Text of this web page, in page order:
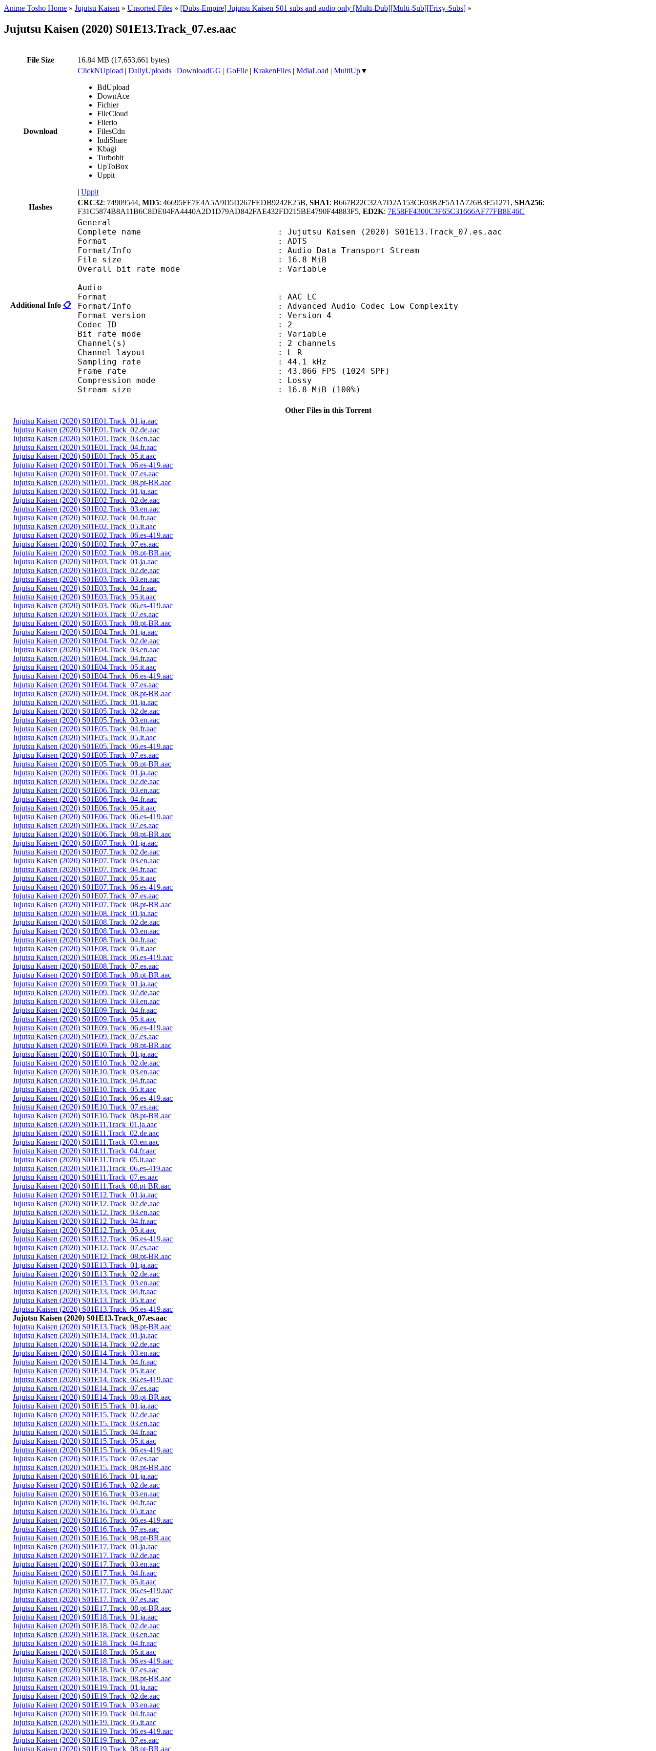
Anime Tosho Home » Jujutsu Kaisen » Unsorted Files » [Dubs-Empire] Jujutsu Kaisen S01 subs and audio only [Multi-Dub][Multi-Sub][Frixy-Subs] »
Jujutsu Kaisen (2020) S01E13.Track_07.es.aac
File Size 16.84 MB (17,653,661 bytes)
Download
ClickNUpload | DailyUploads | DownloadGG | GoFile | KrakenFiles | MdiaLoad | MultiUp▼
BdUpload
DownAce
Fichier
FileCloud
Filerio
FilesCdn
IndiShare
Kbagi
Turbobit
UpToBox
Uppit
| Uppit
Hashes
CRC32: 74909544, MD5: 46695FE7E4A5A9D5D267FEDB9242E25B, SHA1: B667B22C32A7D2A153CE03B2F5A1A726B3E51271, SHA256:
F31C5874B8A11B6C8DE04FA4440A2D1D79AD842FAE432FD215BE4790F44883F5, ED2K: 7E58FF4300C3F65C31666AF77FB8E46C
Additional Info 📋
General
Complete name : Jujutsu Kaisen (2020) S01E13.Track_07.es.aac
Format : ADTS
Format/Info : Audio Data Transport Stream
File size : 16.8 MiB
Overall bit rate mode : Variable
Audio
Format : AAC LC
Format/Info : Advanced Audio Codec Low Complexity
Format version : Version 4
Codec ID : 2
Bit rate mode : Variable
Channel(s) : 2 channels
Channel layout : L R
Sampling rate : 44.1 kHz
Frame rate : 43.066 FPS (1024 SPF)
Compression mode : Lossy
Stream size : 16.8 MiB (100%)
Other Files in this Torrent
Jujutsu Kaisen (2020) S01E01.Track_01.ja.aac
Jujutsu Kaisen (2020) S01E01.Track_02.de.aac
Jujutsu Kaisen (2020) S01E01.Track_03.en.aac
Jujutsu Kaisen (2020) S01E01.Track_04.fr.aac
Jujutsu Kaisen (2020) S01E01.Track_05.it.aac
Jujutsu Kaisen (2020) S01E01.Track_06.es-419.aac
Jujutsu Kaisen (2020) S01E01.Track_07.es.aac
Jujutsu Kaisen (2020) S01E01.Track_08.pt-BR.aac
Jujutsu Kaisen (2020) S01E02.Track_01.ja.aac
Jujutsu Kaisen (2020) S01E02.Track_02.de.aac
Jujutsu Kaisen (2020) S01E02.Track_03.en.aac
Jujutsu Kaisen (2020) S01E02.Track_04.fr.aac
Jujutsu Kaisen (2020) S01E02.Track_05.it.aac
Jujutsu Kaisen (2020) S01E02.Track_06.es-419.aac
Jujutsu Kaisen (2020) S01E02.Track_07.es.aac
Jujutsu Kaisen (2020) S01E02.Track_08.pt-BR.aac
Jujutsu Kaisen (2020) S01E03.Track_01.ja.aac
Jujutsu Kaisen (2020) S01E03.Track_02.de.aac
Jujutsu Kaisen (2020) S01E03.Track_03.en.aac
Jujutsu Kaisen (2020) S01E03.Track_04.fr.aac
Jujutsu Kaisen (2020) S01E03.Track_05.it.aac
Jujutsu Kaisen (2020) S01E03.Track_06.es-419.aac
Jujutsu Kaisen (2020) S01E03.Track_07.es.aac
Jujutsu Kaisen (2020) S01E03.Track_08.pt-BR.aac
Jujutsu Kaisen (2020) S01E04.Track_01.ja.aac
Jujutsu Kaisen (2020) S01E04.Track_02.de.aac
Jujutsu Kaisen (2020) S01E04.Track_03.en.aac
Jujutsu Kaisen (2020) S01E04.Track_04.fr.aac
Jujutsu Kaisen (2020) S01E04.Track_05.it.aac
Jujutsu Kaisen (2020) S01E04.Track_06.es-419.aac
Jujutsu Kaisen (2020) S01E04.Track_07.es.aac
Jujutsu Kaisen (2020) S01E04.Track_08.pt-BR.aac
Jujutsu Kaisen (2020) S01E05.Track_01.ja.aac
Jujutsu Kaisen (2020) S01E05.Track_02.de.aac
Jujutsu Kaisen (2020) S01E05.Track_03.en.aac
Jujutsu Kaisen (2020) S01E05.Track_04.fr.aac
Jujutsu Kaisen (2020) S01E05.Track_05.it.aac
Jujutsu Kaisen (2020) S01E05.Track_06.es-419.aac
Jujutsu Kaisen (2020) S01E05.Track_07.es.aac
Jujutsu Kaisen (2020) S01E05.Track_08.pt-BR.aac
Jujutsu Kaisen (2020) S01E06.Track_01.ja.aac
Jujutsu Kaisen (2020) S01E06.Track_02.de.aac
Jujutsu Kaisen (2020) S01E06.Track_03.en.aac
Jujutsu Kaisen (2020) S01E06.Track_04.fr.aac
Jujutsu Kaisen (2020) S01E06.Track_05.it.aac
Jujutsu Kaisen (2020) S01E06.Track_06.es-419.aac
Jujutsu Kaisen (2020) S01E06.Track_07.es.aac
Jujutsu Kaisen (2020) S01E06.Track_08.pt-BR.aac
Jujutsu Kaisen (2020) S01E07.Track_01.ja.aac
Jujutsu Kaisen (2020) S01E07.Track_02.de.aac
Jujutsu Kaisen (2020) S01E07.Track_03.en.aac
Jujutsu Kaisen (2020) S01E07.Track_04.fr.aac
Jujutsu Kaisen (2020) S01E07.Track_05.it.aac
Jujutsu Kaisen (2020) S01E07.Track_06.es-419.aac
Jujutsu Kaisen (2020) S01E07.Track_07.es.aac
Jujutsu Kaisen (2020) S01E07.Track_08.pt-BR.aac
Jujutsu Kaisen (2020) S01E08.Track_01.ja.aac
Jujutsu Kaisen (2020) S01E08.Track_02.de.aac
Jujutsu Kaisen (2020) S01E08.Track_03.en.aac
Jujutsu Kaisen (2020) S01E08.Track_04.fr.aac
Jujutsu Kaisen (2020) S01E08.Track_05.it.aac
Jujutsu Kaisen (2020) S01E08.Track_06.es-419.aac
Jujutsu Kaisen (2020) S01E08.Track_07.es.aac
Jujutsu Kaisen (2020) S01E08.Track_08.pt-BR.aac
Jujutsu Kaisen (2020) S01E09.Track_01.ja.aac
Jujutsu Kaisen (2020) S01E09.Track_02.de.aac
Jujutsu Kaisen (2020) S01E09.Track_03.en.aac
Jujutsu Kaisen (2020) S01E09.Track_04.fr.aac
Jujutsu Kaisen (2020) S01E09.Track_05.it.aac
Jujutsu Kaisen (2020) S01E09.Track_06.es-419.aac
Jujutsu Kaisen (2020) S01E09.Track_07.es.aac
Jujutsu Kaisen (2020) S01E09.Track_08.pt-BR.aac
Jujutsu Kaisen (2020) S01E10.Track_01.ja.aac
Jujutsu Kaisen (2020) S01E10.Track_02.de.aac
Jujutsu Kaisen (2020) S01E10.Track_03.en.aac
Jujutsu Kaisen (2020) S01E10.Track_04.fr.aac
Jujutsu Kaisen (2020) S01E10.Track_05.it.aac
Jujutsu Kaisen (2020) S01E10.Track_06.es-419.aac
Jujutsu Kaisen (2020) S01E10.Track_07.es.aac
Jujutsu Kaisen (2020) S01E10.Track_08.pt-BR.aac
Jujutsu Kaisen (2020) S01E11.Track_01.ja.aac
Jujutsu Kaisen (2020) S01E11.Track_02.de.aac
Jujutsu Kaisen (2020) S01E11.Track_03.en.aac
Jujutsu Kaisen (2020) S01E11.Track_04.fr.aac
Jujutsu Kaisen (2020) S01E11.Track_05.it.aac
Jujutsu Kaisen (2020) S01E11.Track_06.es-419.aac
Jujutsu Kaisen (2020) S01E11.Track_07.es.aac
Jujutsu Kaisen (2020) S01E11.Track_08.pt-BR.aac
Jujutsu Kaisen (2020) S01E12.Track_01.ja.aac
Jujutsu Kaisen (2020) S01E12.Track_02.de.aac
Jujutsu Kaisen (2020) S01E12.Track_03.en.aac
Jujutsu Kaisen (2020) S01E12.Track_04.fr.aac
Jujutsu Kaisen (2020) S01E12.Track_05.it.aac
Jujutsu Kaisen (2020) S01E12.Track_06.es-419.aac
Jujutsu Kaisen (2020) S01E12.Track_07.es.aac
Jujutsu Kaisen (2020) S01E12.Track_08.pt-BR.aac
Jujutsu Kaisen (2020) S01E13.Track_01.ja.aac
Jujutsu Kaisen (2020) S01E13.Track_02.de.aac
Jujutsu Kaisen (2020) S01E13.Track_03.en.aac
Jujutsu Kaisen (2020) S01E13.Track_04.fr.aac
Jujutsu Kaisen (2020) S01E13.Track_05.it.aac
Jujutsu Kaisen (2020) S01E13.Track_06.es-419.aac
Jujutsu Kaisen (2020) S01E13.Track_07.es.aac
Jujutsu Kaisen (2020) S01E13.Track_08.pt-BR.aac
Jujutsu Kaisen (2020) S01E14.Track_01.ja.aac
Jujutsu Kaisen (2020) S01E14.Track_02.de.aac
Jujutsu Kaisen (2020) S01E14.Track_03.en.aac
Jujutsu Kaisen (2020) S01E14.Track_04.fr.aac
Jujutsu Kaisen (2020) S01E14.Track_05.it.aac
Jujutsu Kaisen (2020) S01E14.Track_06.es-419.aac
Jujutsu Kaisen (2020) S01E14.Track_07.es.aac
Jujutsu Kaisen (2020) S01E14.Track_08.pt-BR.aac
Jujutsu Kaisen (2020) S01E15.Track_01.ja.aac
Jujutsu Kaisen (2020) S01E15.Track_02.de.aac
Jujutsu Kaisen (2020) S01E15.Track_03.en.aac
Jujutsu Kaisen (2020) S01E15.Track_04.fr.aac
Jujutsu Kaisen (2020) S01E15.Track_05.it.aac
Jujutsu Kaisen (2020) S01E15.Track_06.es-419.aac
Jujutsu Kaisen (2020) S01E15.Track_07.es.aac
Jujutsu Kaisen (2020) S01E15.Track_08.pt-BR.aac
Jujutsu Kaisen (2020) S01E16.Track_01.ja.aac
Jujutsu Kaisen (2020) S01E16.Track_02.de.aac
Jujutsu Kaisen (2020) S01E16.Track_03.en.aac
Jujutsu Kaisen (2020) S01E16.Track_04.fr.aac
Jujutsu Kaisen (2020) S01E16.Track_05.it.aac
Jujutsu Kaisen (2020) S01E16.Track_06.es-419.aac
Jujutsu Kaisen (2020) S01E16.Track_07.es.aac
Jujutsu Kaisen (2020) S01E16.Track_08.pt-BR.aac
Jujutsu Kaisen (2020) S01E17.Track_01.ja.aac
Jujutsu Kaisen (2020) S01E17.Track_02.de.aac
Jujutsu Kaisen (2020) S01E17.Track_03.en.aac
Jujutsu Kaisen (2020) S01E17.Track_04.fr.aac
Jujutsu Kaisen (2020) S01E17.Track_05.it.aac
Jujutsu Kaisen (2020) S01E17.Track_06.es-419.aac
Jujutsu Kaisen (2020) S01E17.Track_07.es.aac
Jujutsu Kaisen (2020) S01E17.Track_08.pt-BR.aac
Jujutsu Kaisen (2020) S01E18.Track_01.ja.aac
Jujutsu Kaisen (2020) S01E18.Track_02.de.aac
Jujutsu Kaisen (2020) S01E18.Track_03.en.aac
Jujutsu Kaisen (2020) S01E18.Track_04.fr.aac
Jujutsu Kaisen (2020) S01E18.Track_05.it.aac
Jujutsu Kaisen (2020) S01E18.Track_06.es-419.aac
Jujutsu Kaisen (2020) S01E18.Track_07.es.aac
Jujutsu Kaisen (2020) S01E18.Track_08.pt-BR.aac
Jujutsu Kaisen (2020) S01E19.Track_01.ja.aac
Jujutsu Kaisen (2020) S01E19.Track_02.de.aac
Jujutsu Kaisen (2020) S01E19.Track_03.en.aac
Jujutsu Kaisen (2020) S01E19.Track_04.fr.aac
Jujutsu Kaisen (2020) S01E19.Track_05.it.aac
Jujutsu Kaisen (2020) S01E19.Track_06.es-419.aac
Jujutsu Kaisen (2020) S01E19.Track_07.es.aac
Jujutsu Kaisen (2020) S01E19.Track_08.pt-BR.aac